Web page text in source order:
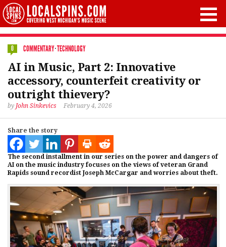
0 COMMENTARY·TECHNOLOGY
AI in Music, Part 2: Innovative
accessory, counterfeit creativity or
outright thievery?
by John Sinkevics February 4, 2026
Share the story
The second installment in our series on the power and dangers of
AI on the music industry focuses on the views of veteran Grand
Rapids sound recordist Joseph McCargar and worries about theft.